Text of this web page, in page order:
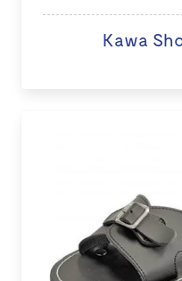
Kawa